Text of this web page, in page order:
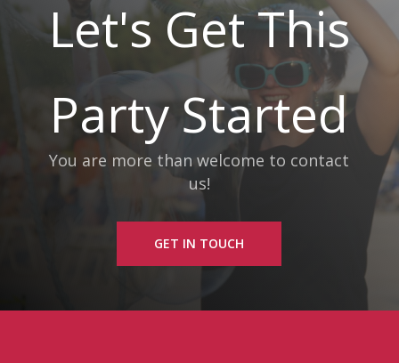
Let's Get This
Party Started
You are more than welcome to contact
us!
GET IN TOUCH